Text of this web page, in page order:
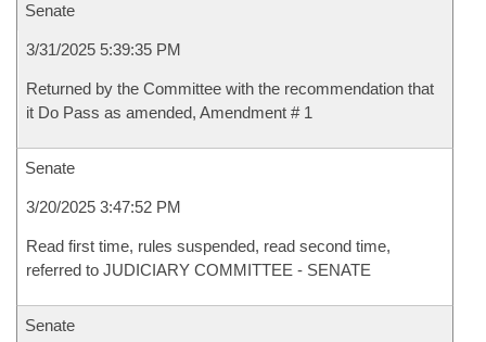
Senate
3/31/2025 5:39:35 PM
Returned by the Committee with the recommendation that
it Do Pass as amended, Amendment # 1
Senate
3/20/2025 3:47:52 PM
Read first time, rules suspended, read second time,
referred to JUDICIARY COMMITTEE - SENATE
Senate